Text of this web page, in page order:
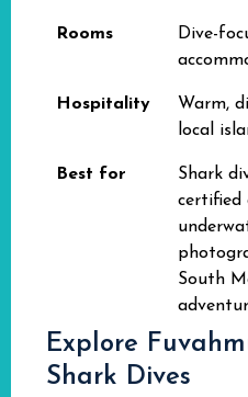
Rooms
Dive-
Hospitality
Warm,
local
Best for
Shark
certified
South
Explore
Shark Dives